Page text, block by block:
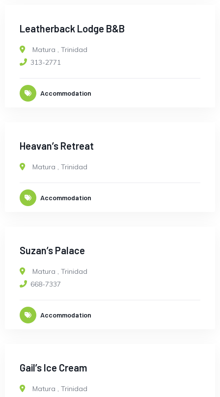
Leatherback Lodge B&B
Matura , Trinidad
313-2771
Accommodation
Heavan’s Retreat
Matura , Trinidad
Accommodation
Suzan’s Palace
Matura , Trinidad
668-7337
Accommodation
Gail’s Ice Cream
Matura , Trinidad